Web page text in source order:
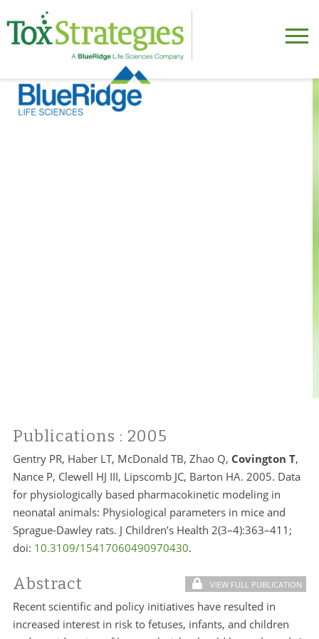
Publications : 2005
Gentry PR, Haber LT, McDonald TB, Zhao Q, Covington T,
Nance P, Clewell HJ III, Lipscomb JC, Barton HA. 2005. Data
for physiologically based pharmacokinetic modeling in
neonatal animals: Physiological parameters in mice and
Sprague-Dawley rats. J Children’s Health 2(3–4):363–411;
doi: 10.3109/15417060490970430.
Abstract VIEW FULL PUBLICATION
Recent scientific and policy initiatives have resulted in
increased interest in risk to fetuses, infants, and children